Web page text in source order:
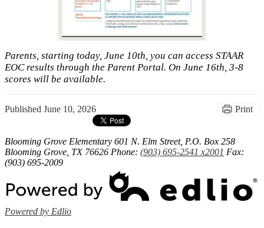
Parents, starting today, June 10th, you can access STAAR
EOC results through the Parent Portal. On June 16th, 3-8
scores will be available.
Published June 10, 2026 Print
Blooming Grove Elementary 601 N. Elm Street, P.O. Box 258
Blooming Grove, TX 76626 Phone: (903) 695-2541 x2001 Fax:
(903) 695-2009
Powered by Edlio